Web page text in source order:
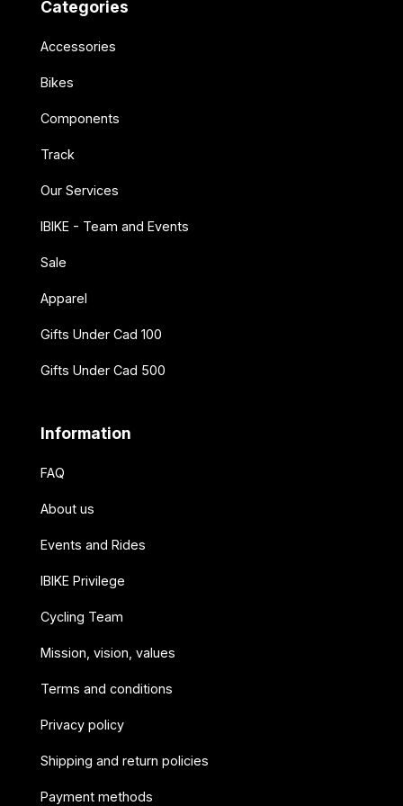
Categories
Accessories
Bikes
Components
Track
Our Services
IBIKE - Team and Events
Sale
Apparel
Gifts Under Cad 100
Gifts Under Cad 500
Information
FAQ
About us
Events and Rides
IBIKE Privilege
Cycling Team
Mission, vision, values
Terms and conditions
Privacy policy
Shipping and return policies
Payment methods